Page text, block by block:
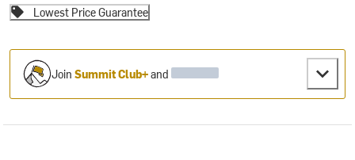
Lowest Price Guarantee
JoinSummit Club+and